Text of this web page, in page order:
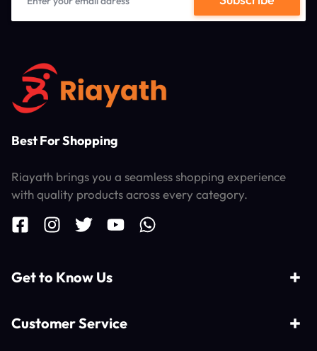
Best For Shopping
Riayath brings you a seamless shopping experience
with quality products across every category.
Get to Know Us
Customer Service